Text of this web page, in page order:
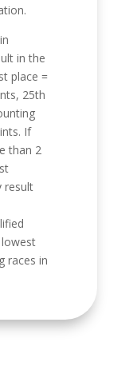
in the
place =
25th
If
than 2
result
races in